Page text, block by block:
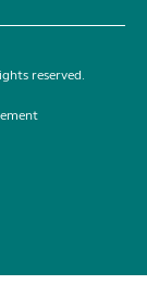
reserved.